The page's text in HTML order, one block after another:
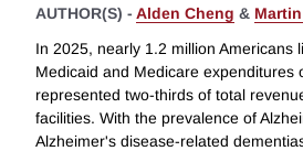
AUTHOR(S) - Alden Cheng &
In 2025, nearly 1.2 million Americans
Medicaid and Medicare expenditures
represented two-thirds of total
facilities. With the prevalence of
Alzheimer's disease-related